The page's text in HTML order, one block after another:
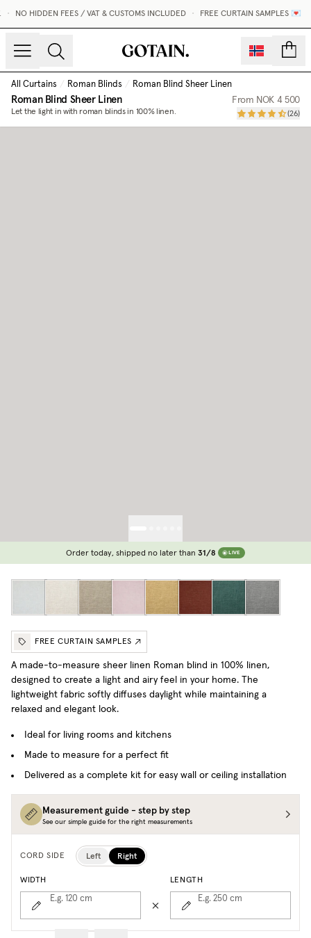
NO HIDDEN FEES / VAT & CUSTOMS INCLUDED FREE CURTAIN SAMPLES 💌
All Curtains / Roman Blinds / Roman Blind Sheer Linen
Roman Blind Sheer Linen
Let the light in with roman blinds in 100% linen.
From NOK 4 500
(26)
Order today, shipped no later than 31/8 LIVE
FREE CURTAIN SAMPLES
A made-to-measure sheer linen Roman blind in 100% linen,
designed to create a light and airy feel in your home. The
lightweight fabric softly diffuses daylight while maintaining a
relaxed and elegant look.
Ideal for living rooms and kitchens
Made to measure for a perfect fit
Delivered as a complete kit for easy wall or ceiling installation
Measurement guide - step by step
See our simple guide for the right measurements
CORD SIDE Left Right
WIDTH
E.g. 120 cm
LENGTH
E.g. 250 cm